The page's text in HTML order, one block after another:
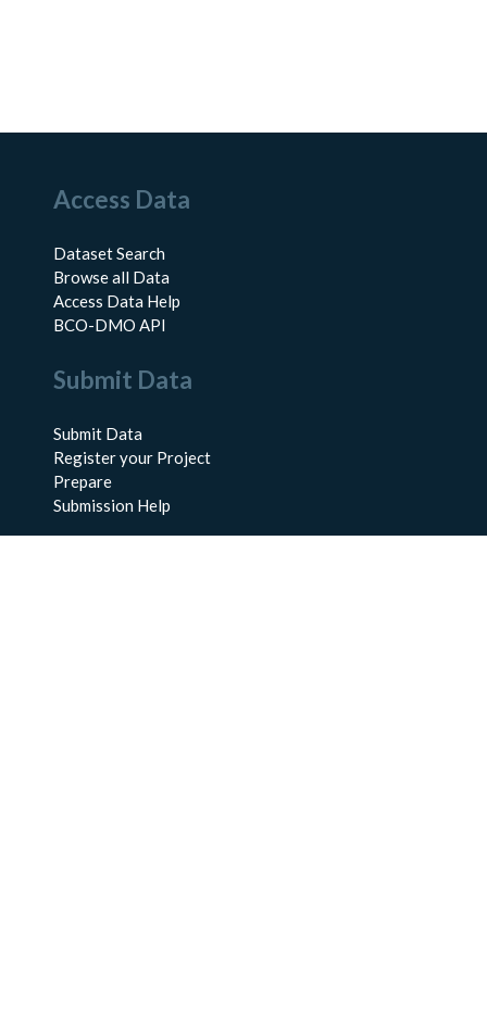
Access Data
Dataset Search
Browse all Data
Access Data Help
BCO-DMO API
Submit Data
Submit Data
Register your Project
Prepare
Submission Help